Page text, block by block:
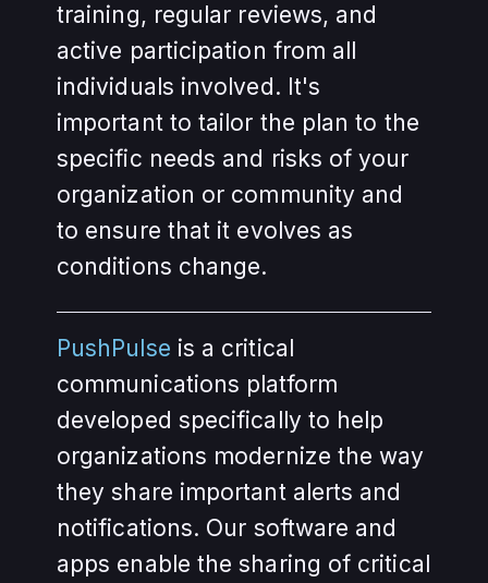
training, regular reviews, and
active participation from all
individuals involved. It's
important to tailor the plan to the
specific needs and risks of your
organization or community and
to ensure that it evolves as
conditions change.
PushPulse is a critical
communications platform
developed specifically to help
organizations modernize the way
they share important alerts and
notifications. Our software and
apps enable the sharing of critical